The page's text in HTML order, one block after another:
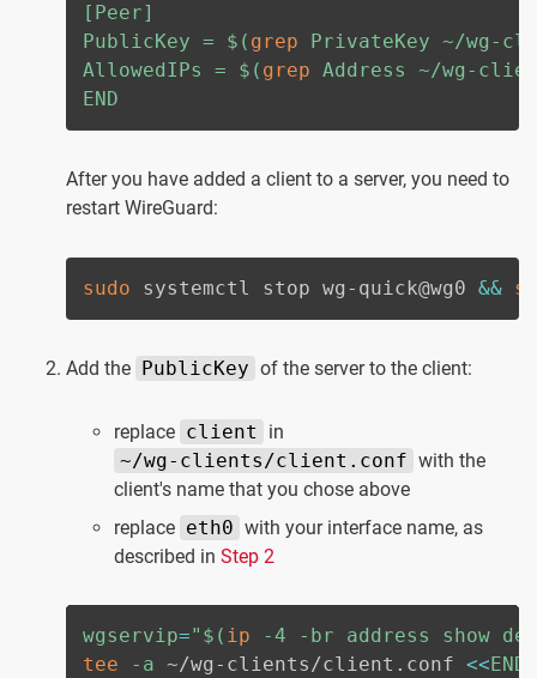
[Peer]
PublicKey = $( grep PrivateKey ~/wg-
AllowedIPs = $( grep Address ~/wg-
END
After you have added a client to a server, you need to
restart WireGuard:
sudo systemctl stop wg-quick@wg0 &&
Add the PublicKey of the server to the client:
replace client
in
~/wg-clients/client.conf with the
client's name that you chose above
replace eth0 with your interface name, as
described in Step 2
wgservip=" $( ip -4 -br address show
tee
-a ~/wg-clients/client.conf << END